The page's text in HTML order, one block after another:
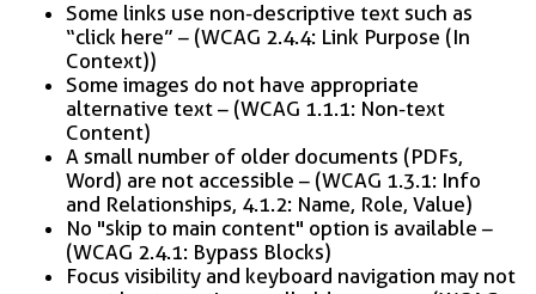
Some links use non-descriptive text such as
“click here” – (WCAG 2.4.4: Link Purpose (In
Context))
Some images do not have appropriate
alternative text – (WCAG 1.1.1: Non-text
Content)
A small number of older documents (PDFs,
Word) are not accessible – (WCAG 1.3.1: Info
and Relationships, 4.1.2: Name, Role, Value)
No "skip to main content" option is available –
(WCAG 2.4.1: Bypass Blocks)
Focus visibility and keyboard navigation may not